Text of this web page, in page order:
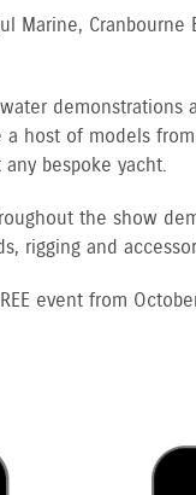
Marine,
demonstrations
host of models
bespoke yacht.
the show
rigging and
event from